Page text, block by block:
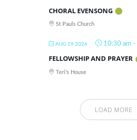
CHORAL EVENSONG
St Pauls Church
AUG 19 2026 10:30 am -
FELLOWSHIP AND PRAYER
Teri's House
LOAD MORE